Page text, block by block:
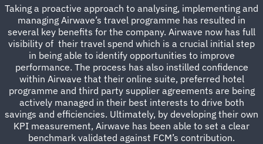
Taking a proactive approach to analysing, implementing and
managing Airwave’s travel programme has resulted in
several key benefits for the company. Airwave now has full
visibility of their travel spend which is a crucial initial step
in being able to identify opportunities to improve
performance. The process has also instilled confidence
within Airwave that their online suite, preferred hotel
programme and third party supplier agreements are being
actively managed in their best interests to drive both
savings and efficiencies. Ultimately, by developing their own
KPI measurement, Airwave has been able to set a clear
benchmark validated against FCM’s contribution.